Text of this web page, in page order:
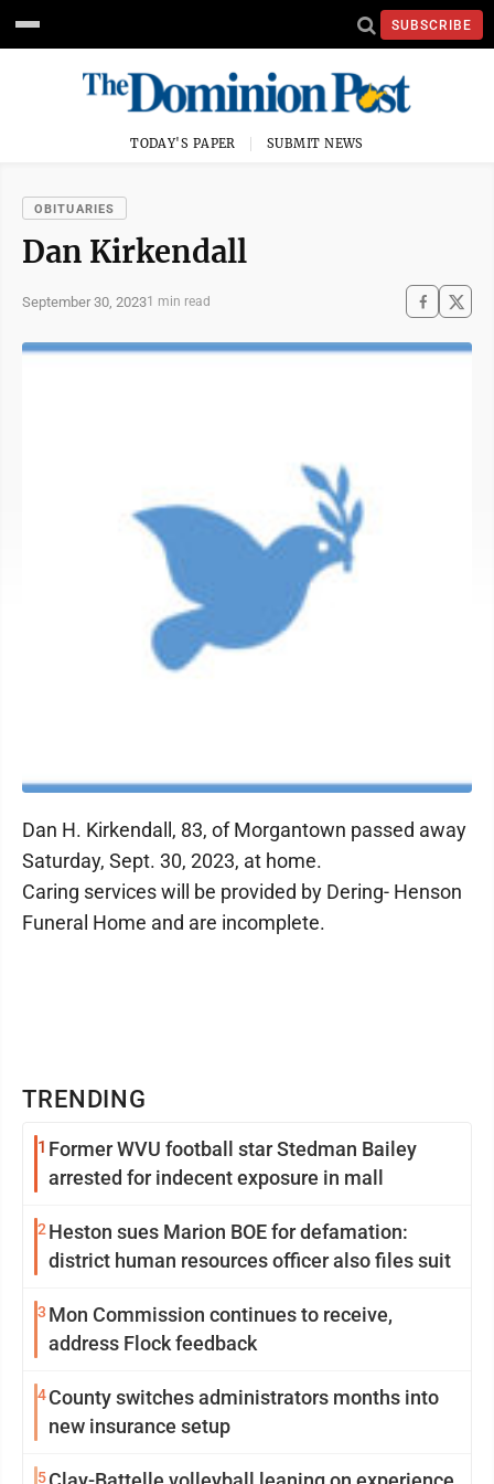
SUBSCRIBE
TODAY'S PAPER SUBMIT NEWS
OBITUARIES
Dan Kirkendall
September 30, 20231 min read
TRENDING
1 Former WVU football star Stedman Bailey
arrested for indecent exposure in mall
2 Heston sues Marion BOE for defamation:
district human resources officer also files suit
3 Mon Commission continues to receive,
address Flock feedback
4County switches administrators months into
new insurance setup
5
Dan H. Kirkendall, 83, of Morgantown passed away
Saturday, Sept. 30, 2023, at home.
Caring services will be provided by Dering- Henson
Funeral Home and are incomplete.